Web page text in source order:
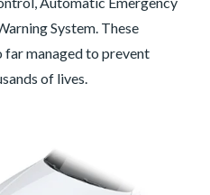
System. These
far managed to prevent
of lives.